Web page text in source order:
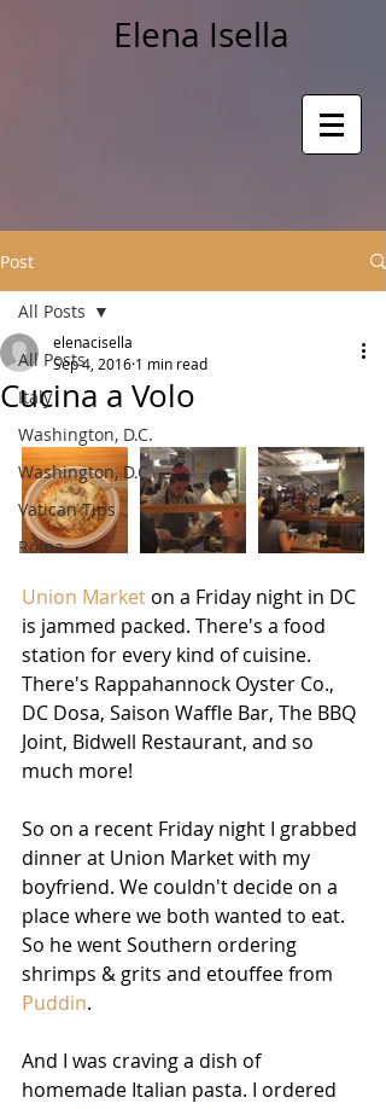
Elena Isella
Post
All Posts
Italy
Washington, D.C.
Washington, D.C.
Vatican Tips
Roma
All Posts
Cucina a Volo
elenacisella
Sep 4, 2016 1 min read
Union Market on a Friday night in DC
is jammed packed. There's a food
station for every kind of cuisine.
There's Rappahannock Oyster Co.,
DC Dosa, Saison Waffle Bar, The BBQ
Joint, Bidwell Restaurant, and so
much more!
So on a recent Friday night I grabbed
dinner at Union Market with my
boyfriend. We couldn't decide on a
place where we both wanted to eat.
So he went Southern ordering
shrimps & grits and etouffee from
Puddin.
And I was craving a dish of
homemade Italian pasta. I ordered